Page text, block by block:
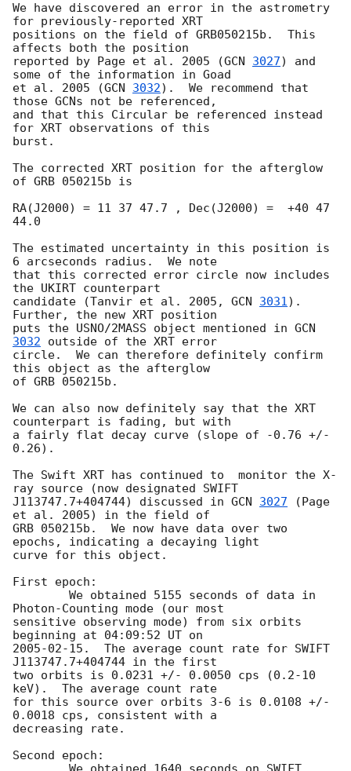
We have discovered an error in the astrometry
for previously-reported XRT
positions on the field of GRB050215b.  This
affects both the position
reported by Page et al. 2005 (GCN 3027) and
some of the information in Goad
et al. 2005 (GCN 3032).  We recommend that
those GCNs not be referenced,
and that this Circular be referenced instead
for XRT observations of this
burst.
The corrected XRT position for the afterglow
of GRB 050215b is
RA(J2000) = 11 37 47.7 , Dec(J2000) =  +40 47
44.0
The estimated uncertainty in this position is
6 arcseconds radius.  We note
that this corrected error circle now includes
the UKIRT counterpart
candidate (Tanvir et al. 2005, GCN 3031).
Further, the new XRT position
puts the USNO/2MASS object mentioned in GCN
3032 outside of the XRT error
circle.  We can therefore definitely confirm
this object as the afterglow
of GRB 050215b.
We can also now definitely say that the XRT
counterpart is fading, but with
a fairly flat decay curve (slope of -0.76 +/-
0.26).
The Swift XRT has continued to  monitor the X-
ray source (now designated SWIFT
J113747.7+404744) discussed in GCN 3027 (Page
et al. 2005) in the field of
GRB 050215b.  We now have data over two
epochs, indicating a decaying light
curve for this object.
First epoch:
Photon-Counting mode (our most
sensitive observing mode) from six orbits
2005-02-15 .  The average count rate for SWIFT
J113747.7+404744 in the first
two orbits is 0.0231 +/- 0.0050 cps (0.2-10
keV).  The average count rate
for this source over orbits 3-6 is 0.0108 +/-
0.0018 cps, consistent with a
decreasing rate.
Second epoch: